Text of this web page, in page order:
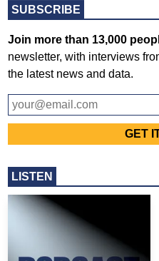
SUBSCRIBE
Join more than 13,000
newsletter, with interviews
the latest news and data.
LISTEN